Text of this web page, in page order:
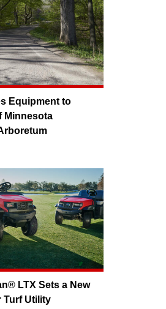
Equipment to
Minnesota
LTX Sets a New
Turf Utility